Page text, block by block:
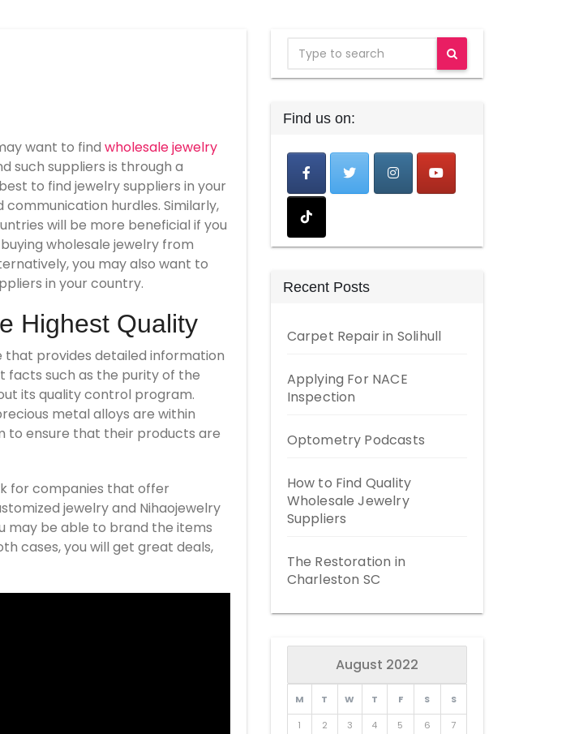
want to find wholesale jewelry
such suppliers is through a
to find jewelry suppliers in your
hurdles. Similarly,
will be more beneficial if you
wholesale jewelry from
you may also want to
in your country.
Highest Quality
that provides detailed information
facts such as the purity of the
its quality control program.
metal alloys are within
to ensure that their products are
for companies that offer
jewelry and Nihaojewelry
may be able to brand the items
cases, you will get great deals,
Find us on:
Recent Posts
Carpet Repair in Solihull
Applying For NACE
Inspection
Optometry Podcasts
How to Find Quality
Wholesale Jewelry
Suppliers
The Restoration in
Charleston SC
August 2022
M T W T F S
S
1
2 3 4 5 6
7